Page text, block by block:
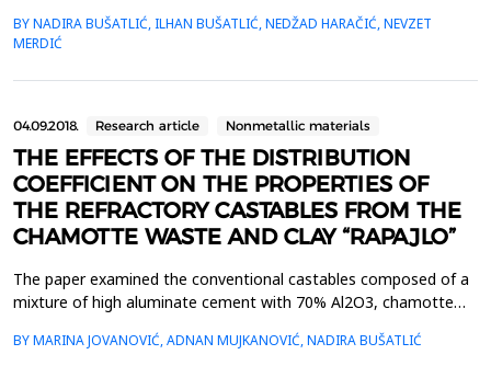
economical thanthe production of classical refractory materials,
which involves a long baking process. In this work,as a chemical
binder, phosphoric acid, which is i...
BY NADIRA BUŠATLIĆ, ILHAN BUŠATLIĆ, NEDŽAD HARAČIĆ, NEVZET
MERDIĆ
04.09.2018. Research article Nonmetallic materials
THE EFFECTS OF THE DISTRIBUTION
COEFFICIENT ON THE PROPERTIES OF
THE REFRACTORY CASTABLES FROM THE
CHAMOTTE WASTE AND CLAY “RAPAJLO”
The paper examined the conventional castables composed of a
mixture of high aluminate cement with 70% Al2O3, chamotte
influence of particle size distribution on density, porosity, water
BY MARINA JOVANOVIĆ, ADNAN MUJKANOVIĆ, NADIRA BUŠATLIĆ